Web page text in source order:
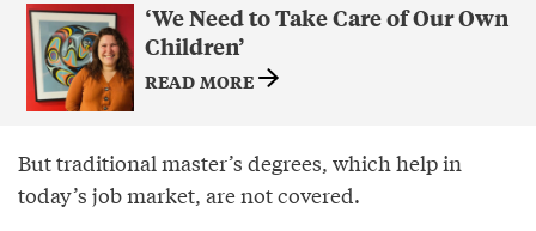
‘We Need to Take Care of Our Own
Children’
READ MORE
But traditional master’s degrees, which help in
today’s job market, are not covered.